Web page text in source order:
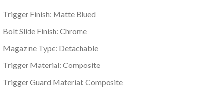
Trigger Finish: Matte Blued
Bolt Slide Finish: Chrome
Magazine Type: Detachable
Trigger Material: Composite
Trigger Guard Material: Composite